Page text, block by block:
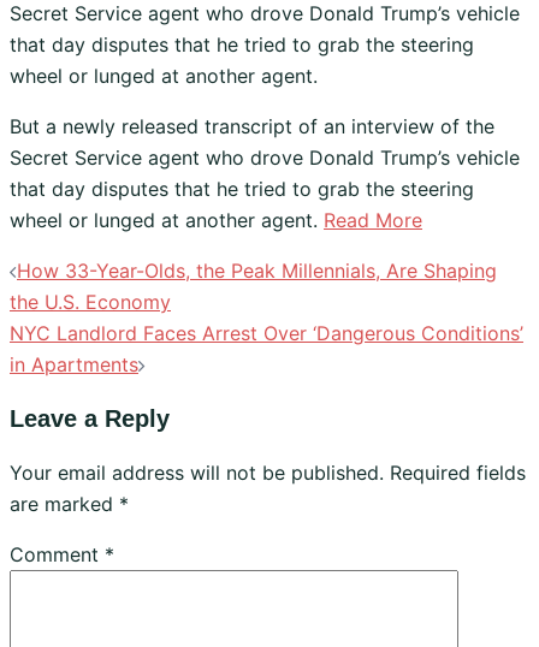
Secret Service agent who drove Donald Trump’s vehicle
that day disputes that he tried to grab the steering
wheel or lunged at another agent.
​But a newly released transcript of an interview of the
Secret Service agent who drove Donald Trump’s vehicle
that day disputes that he tried to grab the steering
wheel or lunged at another agent. Read More
Post
navigation
How 33-Year-Olds, the Peak Millennials, Are Shaping
the U.S. Economy
NYC Landlord Faces Arrest Over ‘Dangerous Conditions’
in Apartments
Leave a Reply
Your email address will not be published. Required fields
are marked *
Comment *